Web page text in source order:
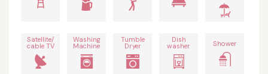
Satellite/
cable TV
Washing
Machine
Tumble
Dryer
Dish
washer Shower